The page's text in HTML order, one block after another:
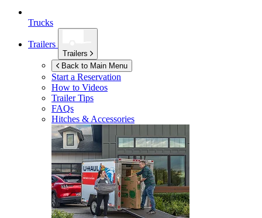
Trucks
Trailers
Trailers
Back to Main Menu
Start a Reservation
How to Videos
Trailer Tips
FAQs
Hitches & Accessories